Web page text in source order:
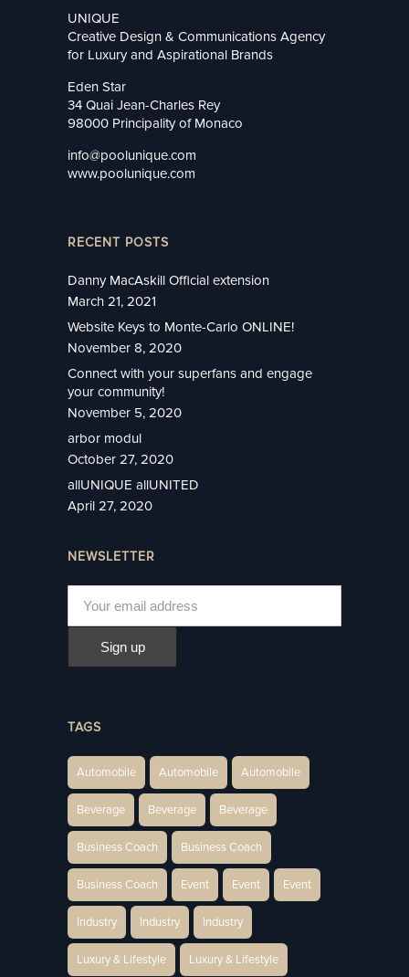
UNIQUE
Creative Design & Communications Agency
for Luxury and Aspirational Brands
Eden Star
34 Quai Jean-Charles Rey
98000 Principality of Monaco
info@poolunique.com
www.poolunique.com
RECENT POSTS
Danny MacAskill Official extension
March 21, 2021
Website Keys to Monte-Carlo ONLINE!
November 8, 2020
Connect with your superfans and engage
your community!
November 5, 2020
arbor modul
October 27, 2020
allUNIQUE allUNITED
April 27, 2020
NEWSLETTER
TAGS
Automobile Automobile Automobile
Beverage Beverage Beverage
Business Coach Business Coach
Business Coach Event Event Event
Industry Industry Industry
Luxury & Lifestyle Luxury & Lifestyle